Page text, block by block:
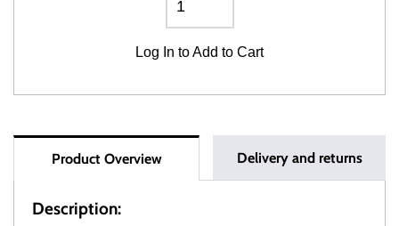
Log In to Add to Cart
Product Overview Delivery and returns
Description: